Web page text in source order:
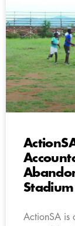
ActionSA is